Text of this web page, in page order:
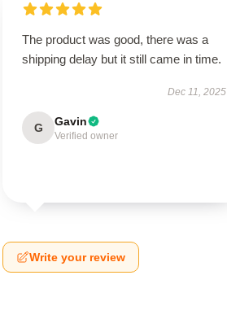
The product was good, there was a
shipping delay but it still came in time.
Dec 11, 2025
G Gavin
Verified owner
Write your review